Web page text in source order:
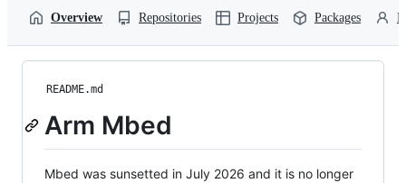
Overview Repositories Projects Packages
README.md
Arm Mbed
Mbed was sunsetted in July 2026 and it is no longer